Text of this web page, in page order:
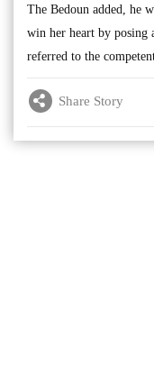
The Bedoun added, he
win her heart by posing
referred to the
Share Story